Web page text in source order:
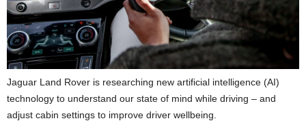
Jaguar Land Rover is researching new artificial intelligence (AI)
technology to understand our state of mind while driving – and
adjust cabin settings to improve driver wellbeing.